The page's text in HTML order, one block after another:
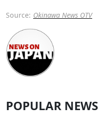
Source: Okinawa News OTV
POPULAR NEWS